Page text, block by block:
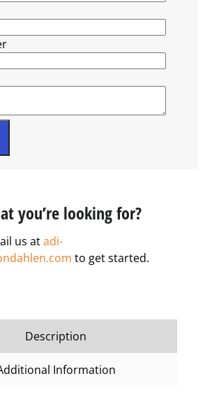
you’re looking for?
us atadi-
to get started.
Description
Information